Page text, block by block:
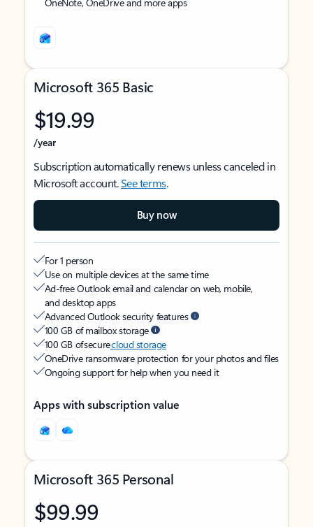
Microsoft 365 Basic
$19.99
/year
Subscription automatically renews unless canceled in
Microsoft account.See terms.
Buy now
For 1 person
Use on multiple devices at the same time
Ad-free Outlook email and calendar on web, mobile,
and desktop apps
Advanced Outlook security features
100 GB of mailbox storage
100 GB of securecloud storage
OneDrive ransomware protection for your photos and files
Ongoing support for help when you need it
Apps with subscription value
Microsoft 365 Personal
$99.99